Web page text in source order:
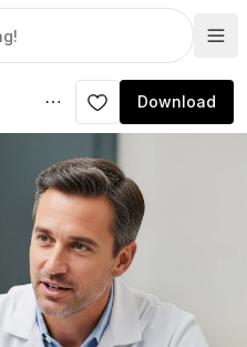
Download